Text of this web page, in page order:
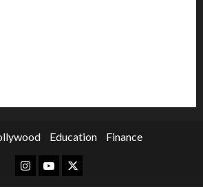
Education Finance
Instagram
YoutubeTwitter